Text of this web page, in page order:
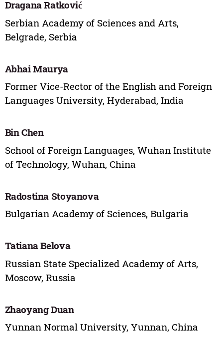
Dragana Ratković
Serbian Academy of Sciences and Arts,
Belgrade, Serbia
Abhai Maurya
Former Vice-Rector of the English and Foreign
Languages University, Hyderabad, India
Bin Chen
School of Foreign Languages, Wuhan Institute
of Technology, Wuhan, China
Radostina Stoyanova
Bulgarian Academy of Sciences, Bulgaria
Tatiana Belova
Russian State Specialized Academy of Arts,
Moscow, Russia
Zhaoyang Duan
Yunnan Normal University, Yunnan, China